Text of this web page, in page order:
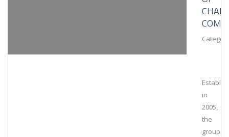
CHAIN
in
2005,
the
group